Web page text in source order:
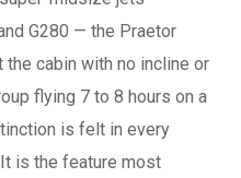
G280 — the Praetor
the cabin with no incline or
flying 7 to 8 hours on a
is felt in every
is the feature most